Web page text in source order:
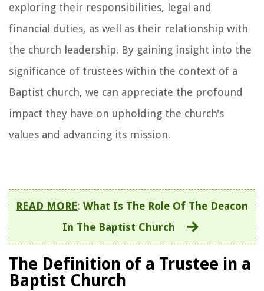
exploring their responsibilities, legal and
financial duties, as well as their relationship with
the church leadership. By gaining insight into the
significance of trustees within the context of a
Baptist church, we can appreciate the profound
impact they have on upholding the church's
values and advancing its mission.
READ MORE: What Is The Role Of The Deacon
In The Baptist Church
The Definition of a Trustee in a
Baptist Church